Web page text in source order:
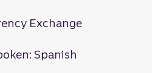
Exchange
Spanish